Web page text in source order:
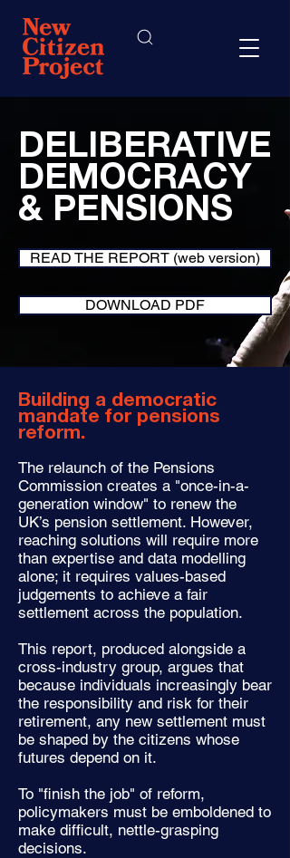
DELIBERATIVE
DEMOCRACY
& PENSIONS
READ THE REPORT (web version)
DOWNLOAD PDF
Building a democratic
mandate for pensions
reform.
The relaunch of the Pensions
Commission creates a "once-in-a-
generation window" to renew the
UK’s pension settlement. However,
reaching solutions will require more
than expertise and data modelling
alone; it requires values-based
judgements to achieve a fair
settlement across the population.
This report, produced alongside a
cross-industry group, argues that
because individuals increasingly bear
the responsibility and risk for their
retirement, any new settlement must
be shaped by the citizens whose
futures depend on it.
To "finish the job" of reform,
policymakers must be emboldened to
make difficult, nettle-grasping
decisions.